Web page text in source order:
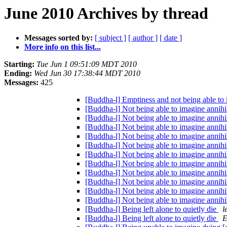
June 2010 Archives by thread
Messages sorted by: [ subject ] [ author ] [ date ]
More info on this list...
Starting: Tue Jun 1 09:51:09 MDT 2010
Ending: Wed Jun 30 17:38:44 MDT 2010
Messages: 425
[Buddha-l] Emptiness and not being able
[Buddha-l] Not being able to imagine
[Buddha-l] Not being able to imagine
[Buddha-l] Not being able to imagine
[Buddha-l] Not being able to imagine
[Buddha-l] Not being able to imagine
[Buddha-l] Not being able to imagine
[Buddha-l] Not being able to imagine
[Buddha-l] Not being able to imagine
[Buddha-l] Not being able to imagine
[Buddha-l] Not being able to imagine
[Buddha-l] Not being able to imagine
[Buddha-l] Being left alone to quietly die
[Buddha-l] Being left alone to quietly die